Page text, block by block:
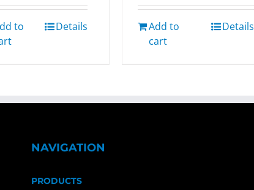
to
Details
Add to
cart
Details
NAVIGATION
PRODUCTS